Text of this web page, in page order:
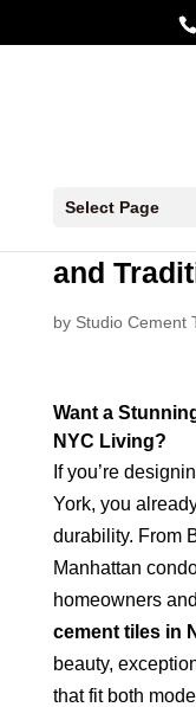
Select Page
and
by Studio Cement
Want a
NYC Living?
If you’re
York, you
durability. From
Manhattan
homeowners
cement tiles in
beauty,
that fit both